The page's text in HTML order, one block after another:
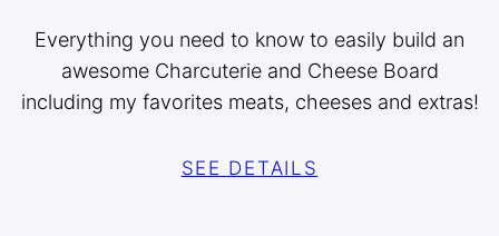
Everything you need to know to easily build an
awesome Charcuterie and Cheese Board
including my favorites meats, cheeses and extras!
SEE DETAILS